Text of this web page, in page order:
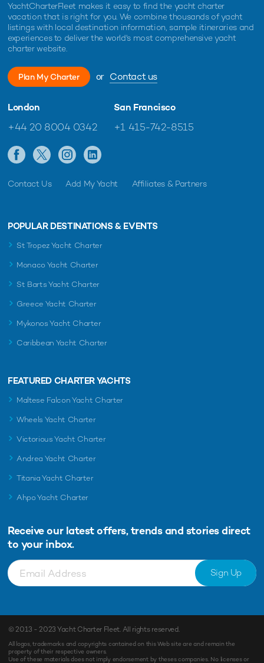
YachtCharterFleet makes it easy to find the yacht charter
vacation that is right for you. We combine thousands of yacht
listings with local destination information, sample itineraries and
experiences to deliver the world's most comprehensive yacht
charter website.
Plan My Charter or Contact us
London
+44 20 8004 0342
San Francisco
+1 415-742-8515
Contact Us Add My Yacht Affiliates & Partners
POPULAR DESTINATIONS & EVENTS
St Tropez Yacht Charter
Monaco Yacht Charter
St Barts Yacht Charter
Greece Yacht Charter
Mykonos Yacht Charter
Caribbean Yacht Charter
FEATURED CHARTER YACHTS
Maltese Falcon Yacht Charter
Wheels Yacht Charter
Victorious Yacht Charter
Andrea Yacht Charter
Titania Yacht Charter
Ahpo Yacht Charter
Receive our latest offers, trends and stories direct
to your inbox.
Sign Up
© 2013 - 2023Yacht Charter Fleet. All rights reserved.
All logos, trademarks and copyrights contained on this Web site are and remain the
property of their respective owners.
Use of these materials does not imply endorsement by theses companies. No licenses or